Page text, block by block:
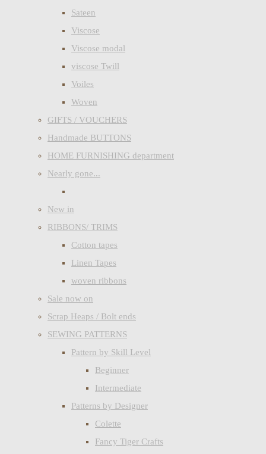
Sateen
Viscose
Viscose modal
viscose Twill
Voiles
Woven
GIFTS / VOUCHERS
Handmade BUTTONS
HOME FURNISHING department
Nearly gone...
New in
RIBBONS/ TRIMS
Cotton tapes
Linen Tapes
woven ribbons
Sale now on
Scrap Heaps / Bolt ends
SEWING PATTERNS
Pattern by Skill Level
Beginner
Intermediate
Patterns by Designer
Colette
Fancy Tiger Crafts